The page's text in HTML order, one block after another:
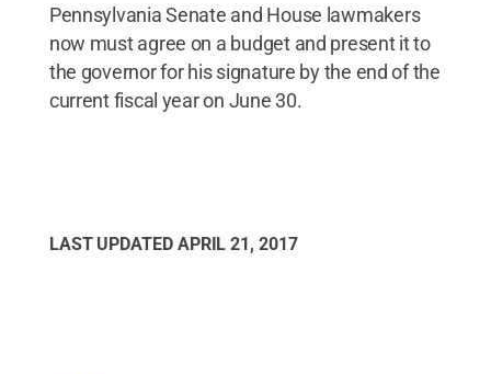
Pennsylvania Senate and House lawmakers
now must agree on a budget and present it to
the governor for his signature by the end of the
current fiscal year on June 30.
LAST UPDATED APRIL 21, 2017